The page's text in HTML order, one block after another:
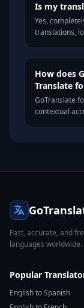
Is my
Yes,
translations,
How does
Translate
GoTranslate
contextual
Fast, accurate, and
languages worldwide.
Popular
English to Spanish